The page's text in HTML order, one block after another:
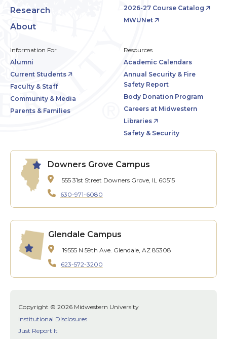
Research
About
2026-27 Course Catalog
MWUNet
Information For
Alumni
Current Students
Faculty & Staff
Community & Media
Parents & Families
Resources
Academic Calendars
Annual Security & Fire
Safety Report
Body Donation Program
Careers at Midwestern
Libraries
Safety & Security
Downers Grove Campus
555 31st Street Downers Grove, IL 60515
630-971-6080
Glendale Campus
19555 N 59th Ave. Glendale, AZ 85308
623-572-3200
Copyright © 2026 Midwestern University
Institutional Disclosures
Just Report It